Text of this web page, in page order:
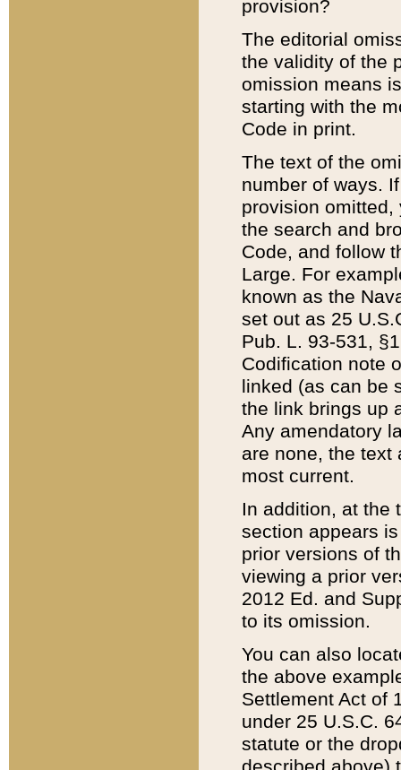
provision?
The editorial
the validity of the
omission means
starting with the
Code in print.
The text of the
number of ways.
provision
the search and
Code, and follow
Large. For
known as the
set out as 25
Pub. L. 93-531,
Codification note
linked (as can be
the link brings up
Any amendatory
are none, the text
most current.
In addition, at the
section appears
prior versions of
viewing a prior
2012 Ed. and
to its omission.
You can also
the above
Settlement Act of
under 25 U.S.C.
statute or the